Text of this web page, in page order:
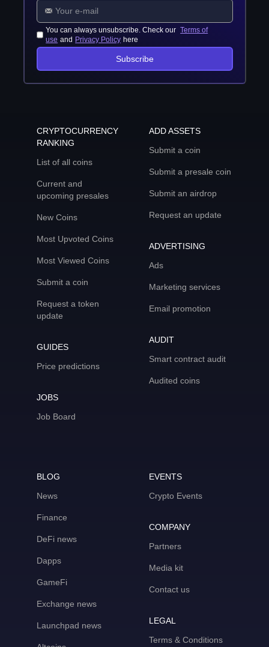
You can always unsubscribe. Check our Terms of
use and Privacy Policy here
Subscribe
CRYPTOCURRENCY
RANKING
List of all coins
Current and
upcoming presales
New Coins
Most Upvoted Coins
Most Viewed Coins
Submit a coin
Request a token
update
GUIDES
Price predictions
JOBS
Job Board
ADD ASSETS
Submit a coin
Submit a presale coin
Submit an airdrop
Request an update
ADVERTISING
Ads
Marketing services
Email promotion
AUDIT
Smart contract audit
Audited coins
BLOG
News
Finance
DeFi news
Dapps
GameFi
Exchange news
Launchpad news
EVENTS
Crypto Events
COMPANY
Partners
Media kit
Contact us
LEGAL
Terms & Conditions